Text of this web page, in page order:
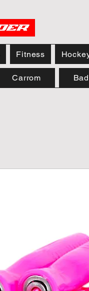
Fitness
Carrom